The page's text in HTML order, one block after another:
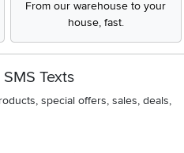
From our warehouse to your
house, fast.
Texts
special offers, sales, deals,